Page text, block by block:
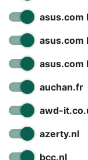
asus.com
asus.com
asus.com
auchan.fr
awd-
azerty.nl
bcc.nl